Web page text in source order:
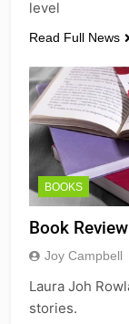
level
Read Full News
BOOKS
Book
Joy Campbell
Laura Joh
stories.